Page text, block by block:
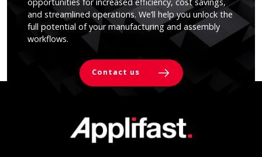
and streamlined operations. We’ll help you unlock the
full potential of your manufacturing and assembly
workflows.
Contact us